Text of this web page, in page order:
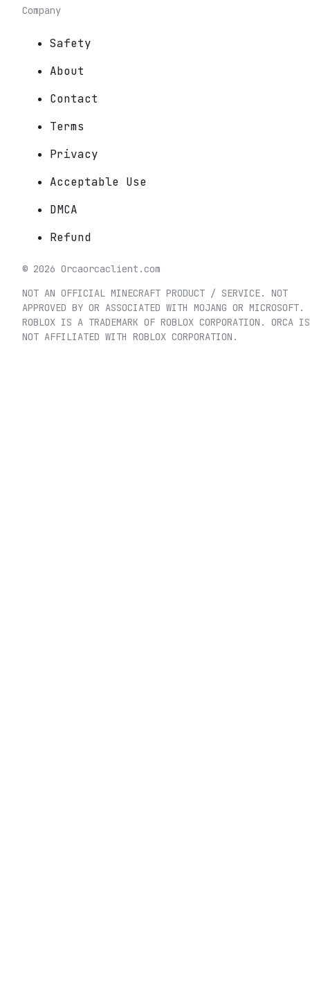
Company
Safety
About
Contact
Terms
Privacy
Acceptable Use
DMCA
Refund
© 2026 Orcaorcaclient.com
NOT AN OFFICIAL MINECRAFT PRODUCT / SERVICE. NOT
APPROVED BY OR ASSOCIATED WITH MOJANG OR MICROSOFT.
ROBLOX IS A TRADEMARK OF ROBLOX CORPORATION. ORCA IS
NOT AFFILIATED WITH ROBLOX CORPORATION.